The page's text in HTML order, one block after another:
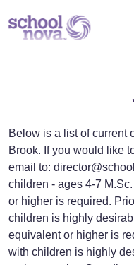
Below is a list of current
Brook. If you would like
email to:
children - ages 4-7
or higher is required.
children is highly
equivalent or higher is
with children is highly